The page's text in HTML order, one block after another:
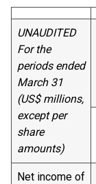
UNAUDITED
For the
periods ended
March 31
(US$ millions,
except per
share
amounts)
Net income of